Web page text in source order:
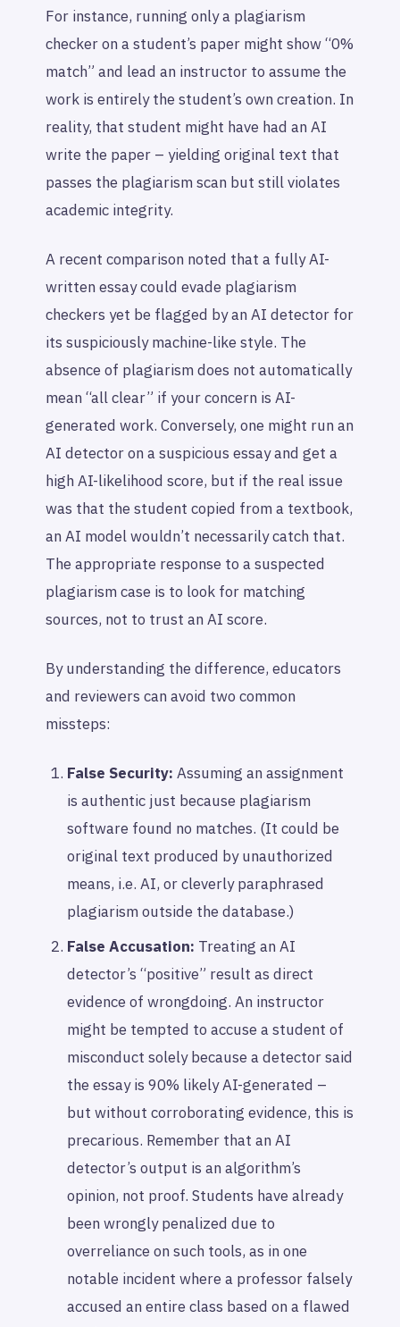
For instance, running only a plagiarism
checker on a student’s paper might show “0%
match” and lead an instructor to assume the
work is entirely the student’s own creation. In
reality, that student might have had an AI
write the paper – yielding original text that
passes the plagiarism scan but still violates
academic integrity.
A recent comparison noted that a fully AI-
written essay could evade plagiarism
checkers yet be flagged by an AI detector for
its suspiciously machine-like style. The
absence of plagiarism does not automatically
mean “all clear” if your concern is AI-
generated work. Conversely, one might run an
AI detector on a suspicious essay and get a
high AI-likelihood score, but if the real issue
was that the student copied from a textbook,
an AI model wouldn’t necessarily catch that.
The appropriate response to a suspected
plagiarism case is to look for matching
sources, not to trust an AI score.
By understanding the difference, educators
and reviewers can avoid two common
missteps:
False Security: Assuming an assignment
is authentic just because plagiarism
software found no matches. (It could be
original text produced by unauthorized
means, i.e. AI, or cleverly paraphrased
plagiarism outside the database.)
False Accusation: Treating an AI
detector’s “positive” result as direct
evidence of wrongdoing. An instructor
might be tempted to accuse a student of
misconduct solely because a detector said
the essay is 90% likely AI-generated –
but without corroborating evidence, this is
precarious. Remember that an AI
detector’s output is an algorithm’s
opinion, not proof. Students have already
been wrongly penalized due to
overreliance on such tools, as in one
notable incident where a professor falsely
accused an entire class based on a flawed